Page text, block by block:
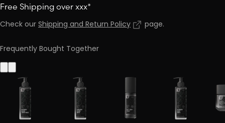
Free Shipping over xxx*
Check ourShipping and Return Policy page.
Frequently Bought Together